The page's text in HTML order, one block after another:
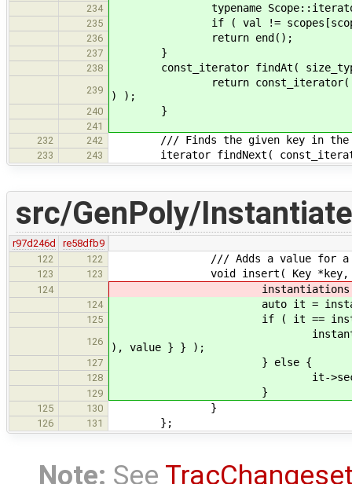
234 typename Scope::iterator
235 if ( val !=
236 return end();
237 }
238 const_iterator findAt( size_type
239
return const_iterator(
) );
240 }
241
232
242 /// Finds the given key in the
233 243 iterator findNext(
src/GenPoly/
r97d246d
re58dfb9
122
122 /// Adds a value for a (key,
123 123 void insert( Key *key, const
124 instantiations[ key
124 auto it =
125 if ( it ==
126
instantiations.insert(
), value } } );
127 } else {
128 it->second.push_back(
129 }
125 130 }
126 131 };
Note: See